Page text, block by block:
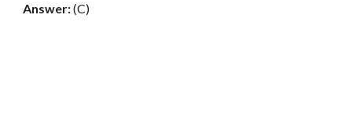
Answer:(C)